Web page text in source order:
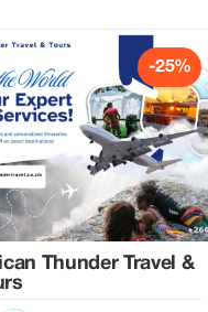
-25%
Thunder Travel &